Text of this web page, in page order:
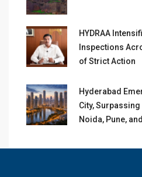
HYDRAA
Inspections
of Strict Action
Hyderabad
City,
Noida, Pune,